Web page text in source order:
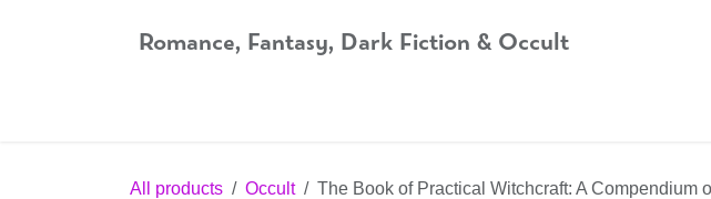
Romance, Fantasy, Dark Fiction & Occult
All products Occult The Book of Practical Witchcraft: A Compendium